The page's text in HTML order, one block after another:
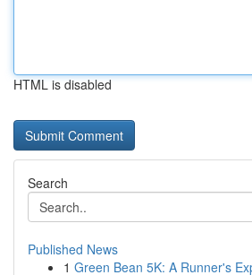
HTML is disabled
Search
Published News
1 Green Bean 5K: A Runner's